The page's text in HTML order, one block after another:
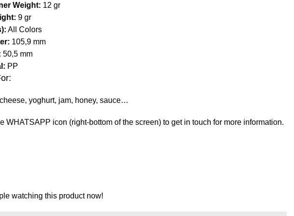
Weight: 12 gr
9 gr
All Colors
105,9 mm
50,5 mm
PP
yoghurt, jam, honey, sauce…
WHATSAPP icon (right-bottom of the screen) to get in touch for more information.
watching this product now!